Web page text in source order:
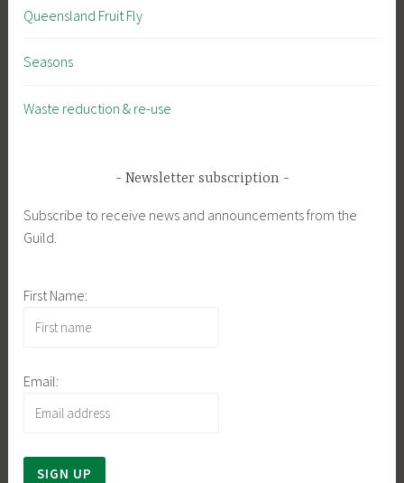
Queensland Fruit Fly
Seasons
Waste reduction & re-use
Newsletter subscription
Subscribe to receive news and announcements from the
Guild.
First Name:
Email: